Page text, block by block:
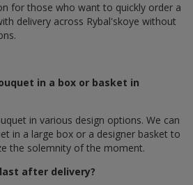
for those who want to quickly order a
delivery across Rybal'skoye without
in a box or basket in
in various design options. We can
in a large box or a designer basket to
the solemnity of the moment.
after delivery?